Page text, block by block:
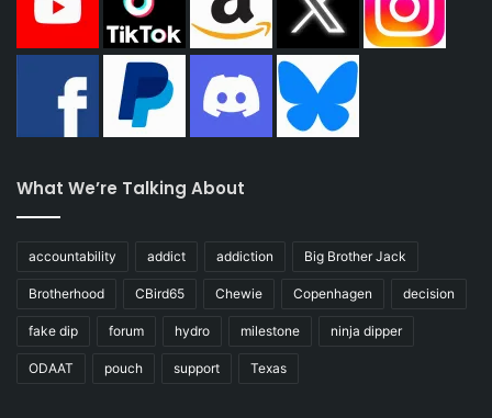
What We’re Talking About
accountability addict addiction Big Brother Jack
Brotherhood CBird65 Chewie Copenhagen decision
fake dip forum hydro milestone ninja dipper
ODAAT pouch support Texas